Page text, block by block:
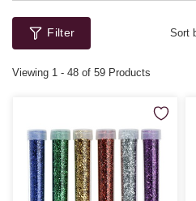
shimmer and shine to everyday
environmentally friendly alternative to
based materials.
Filter Sort
Viewing 1 - 48 of 59 Products